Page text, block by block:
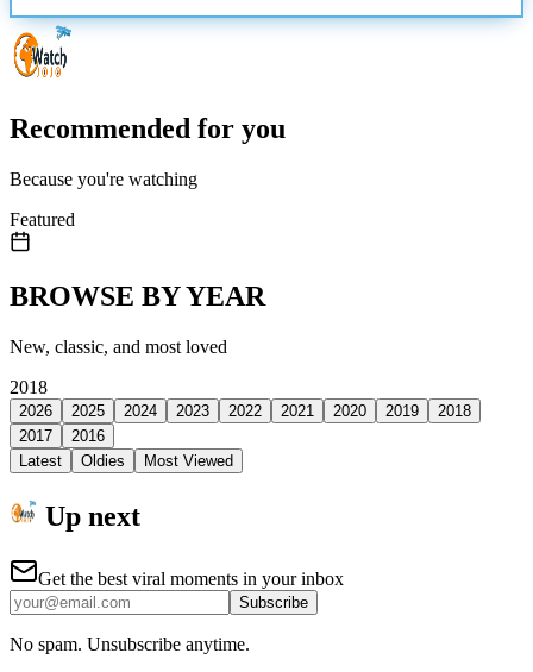
Recommended for you
Because you're watching
Featured
BROWSE BY YEAR
New, classic, and most loved
2018
2026 2025 2024 2023 2022 2021 2020 2019
2018
2017
2016
Latest
Oldies Most Viewed
Up next
Get the best viral moments in your inbox
Subscribe
No spam. Unsubscribe anytime.